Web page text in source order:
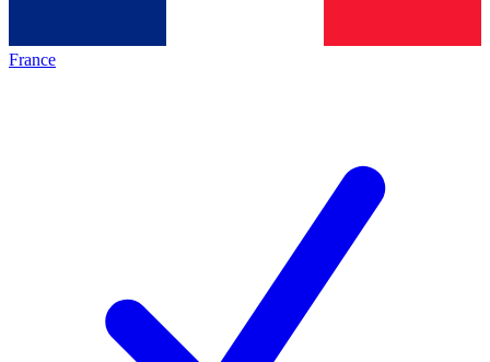
France